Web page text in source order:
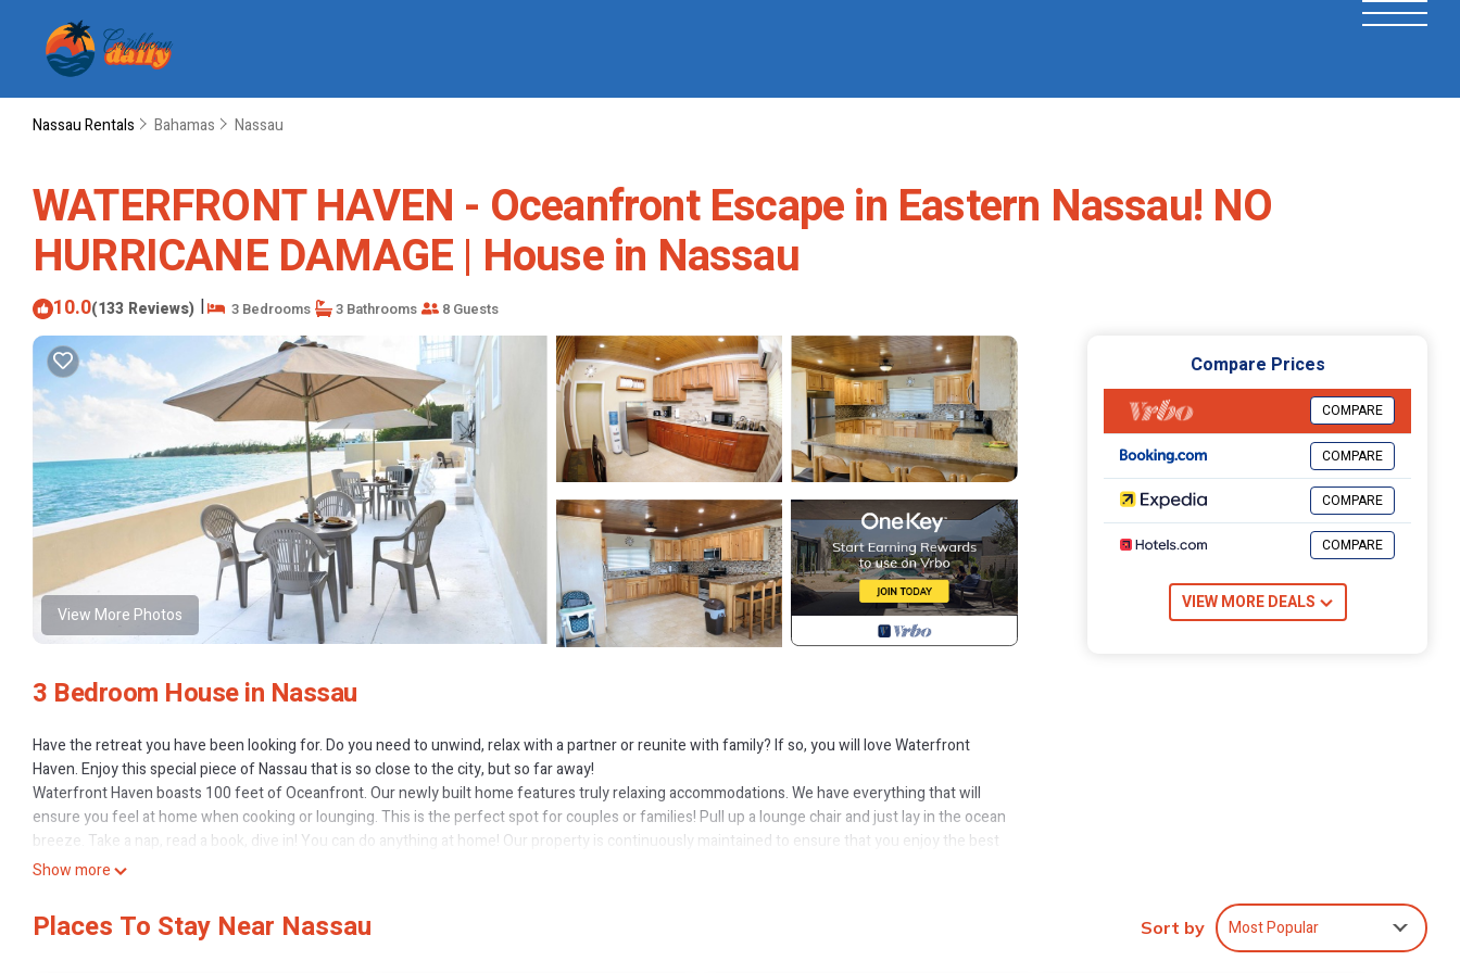
Nassau Rentals Bahamas Nassau
WATERFRONT HAVEN - Oceanfront Escape in Eastern Nassau! NO
HURRICANE DAMAGE | House in Nassau
10.0(133 Reviews) | 3 Bedrooms 3 Bathrooms 8 Guests
View More Photos
3 Bedroom House in Nassau
Have the retreat you have been looking for. Do you need to unwind, relax with a partner or reunite with family? If so, you will love Waterfront
Haven. Enjoy this special piece of Nassau that is so close to the city, but so far away!
Waterfront Haven boasts 100 feet of Oceanfront. Our newly built home features truly relaxing accommodations. We have everything that will
ensure you feel at home when cooking or lounging. This is the perfect spot for couples or families! Pull up a lounge chair and just lay in the ocean
breeze. Take a nap, read a book, dive in! You can do anything at home! Our property is continuously maintained to ensure that you enjoy the best
facilities we can offer. Take a break from a harsh winter or a bustling city here!
east to a neighboring beach. Our property has gates in the front and back that ensure the privacy of you and your vehicle. We have adequate
lighting outside for evening dinners or lounging as well. Want to fish or grill? Go for it!
Show more
Compare Prices
COMPARE
COMPARE
COMPARE
COMPARE
VIEW MORE DEALS
Places To Stay Near Nassau Sort by Most Popular